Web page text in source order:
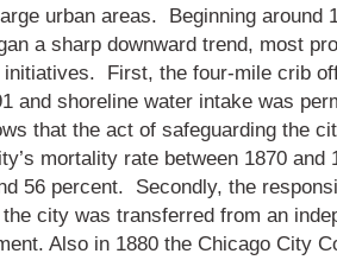
urban areas. Beginning around
a sharp downward trend, most
initiatives. First, the four-mile crib
and shoreline water intake was
that the act of safeguarding the
mortality rate between 1870 and
56 percent. Secondly, the
city was transferred from an
Also in 1880 the Chicago City